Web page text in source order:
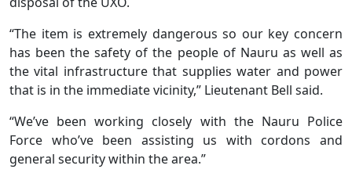
“The item is extremely dangerous so our key concern
has been the safety of the people of Nauru as well as
the vital infrastructure that supplies water and power
that is in the immediate vicinity,” Lieutenant Bell said.
“We’ve been working closely with the Nauru Police
Force who’ve been assisting us with cordons and
general security within the area.”